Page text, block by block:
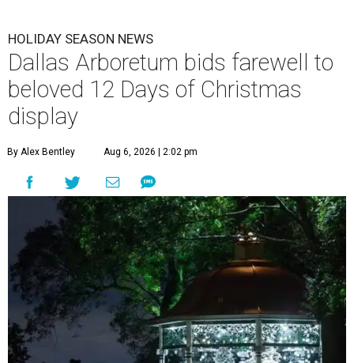
HOLIDAY SEASON NEWS
Dallas Arboretum bids farewell to
beloved 12 Days of Christmas
display
By Alex Bentley Aug 6, 2026 | 2:02 pm